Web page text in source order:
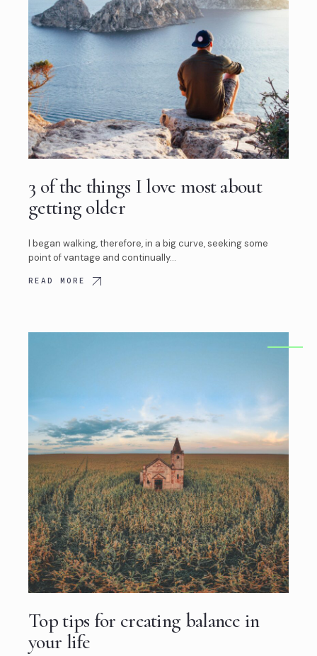
3 of the things I love most about
getting older
I began walking, therefore, in a big curve, seeking some
point of vantage and continually…
READ MORE
Top tips for creating balance in
your life